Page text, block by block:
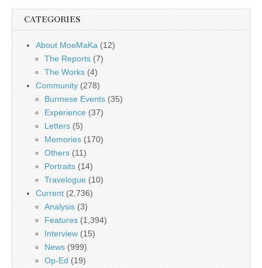
CATEGORIES
About MoeMaKa (12)
The Reports (7)
The Works (4)
Community (278)
Burmese Events (35)
Experience (37)
Letters (5)
Memories (170)
Others (11)
Portraits (14)
Travelogue (10)
Current (2,736)
Analysis (3)
Features (1,394)
Interview (15)
News (999)
Op-Ed (19)